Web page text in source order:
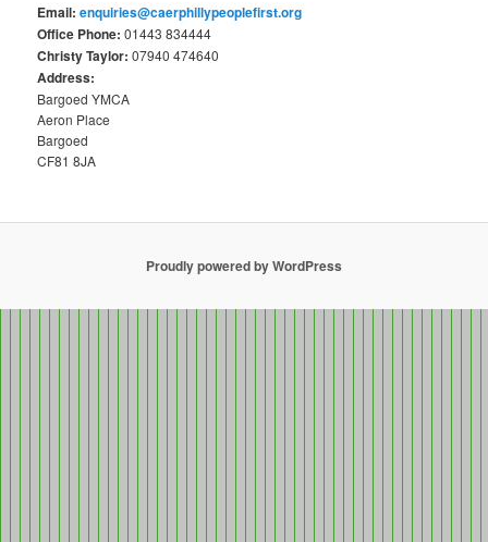
Email: enquiries@caerphillypeoplefirst.org
Office Phone: 01443 834444
Christy Taylor: 07940 474640
Address:
Bargoed YMCA
Aeron Place
Bargoed
CF81 8JA
Proudly powered by WordPress